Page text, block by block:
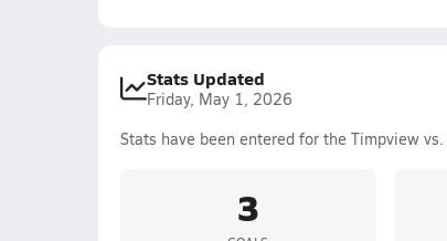
Stats Updated
Friday, May 1, 2026
Stats have been entered for the Timpview vs.
3